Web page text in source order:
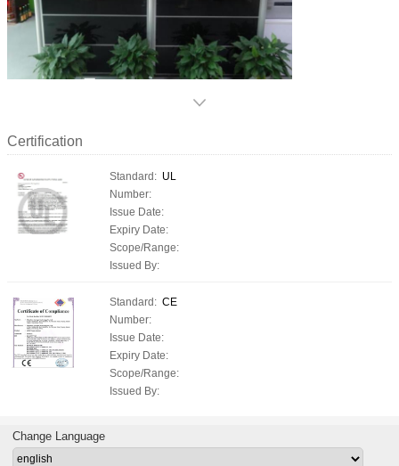
Certification
Standard: UL
Number:
Issue Date:
Expiry Date:
Scope/Range:
Issued By:
Standard: CE
Number:
Issue Date:
Expiry Date:
Scope/Range:
Issued By:
Change Language